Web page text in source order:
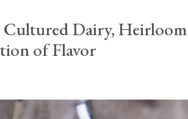
Cultured Dairy,
of Flavor